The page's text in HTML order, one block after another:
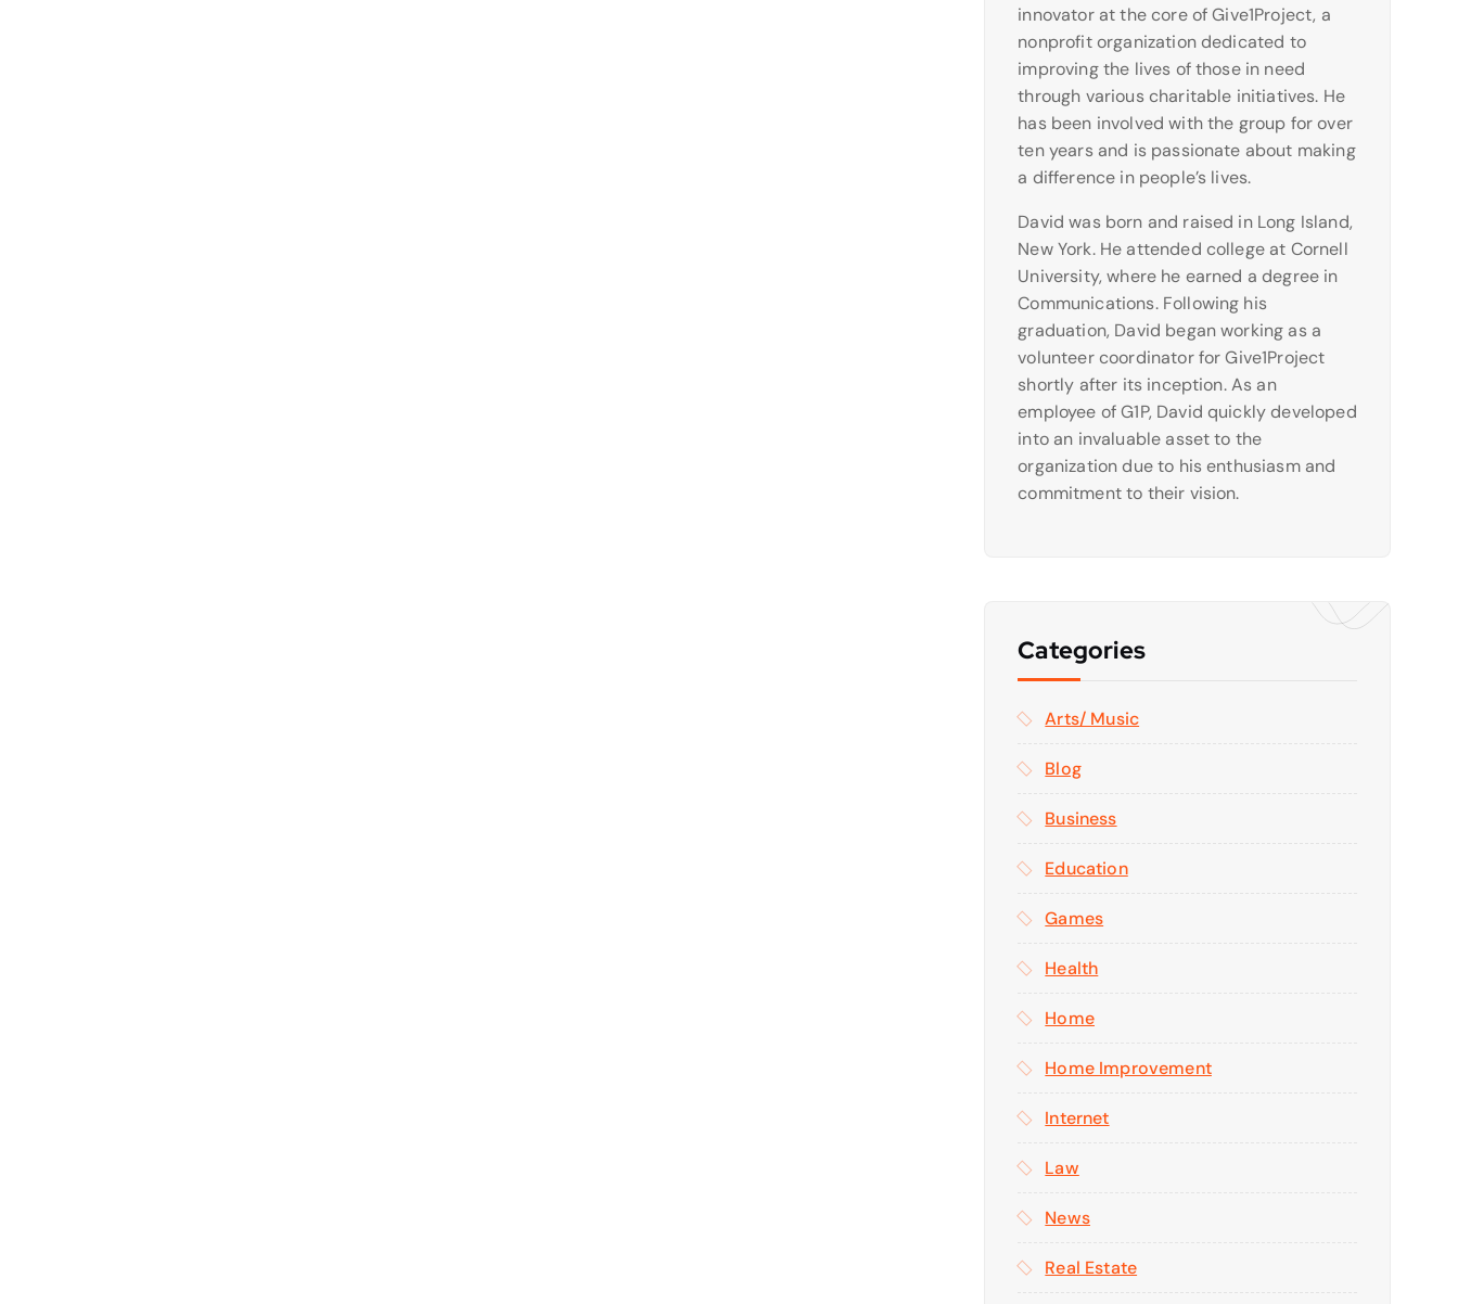
innovator at the core of Give1Project, a
nonprofit organization dedicated to
improving the lives of those in need
through various charitable initiatives. He
has been involved with the group for over
ten years and is passionate about making
a difference in people’s lives.
David was born and raised in Long Island,
New York. He attended college at Cornell
University, where he earned a degree in
Communications. Following his
graduation, David began working as a
volunteer coordinator for Give1Project
shortly after its inception. As an
employee of G1P, David quickly developed
into an invaluable asset to the
organization due to his enthusiasm and
commitment to their vision.
Categories
Arts/ Music
Blog
Business
Education
Games
Health
Home
Home Improvement
Internet
Law
News
Real Estate